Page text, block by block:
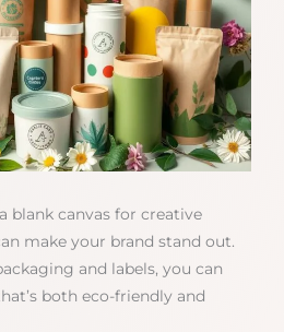
blank canvas for creative
make your brand stand out.
and labels, you can
both eco-friendly and